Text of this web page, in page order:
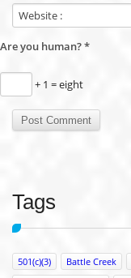
Are you human?*
+ 1 = eight
Tags
501(c)(3) Battle Creek